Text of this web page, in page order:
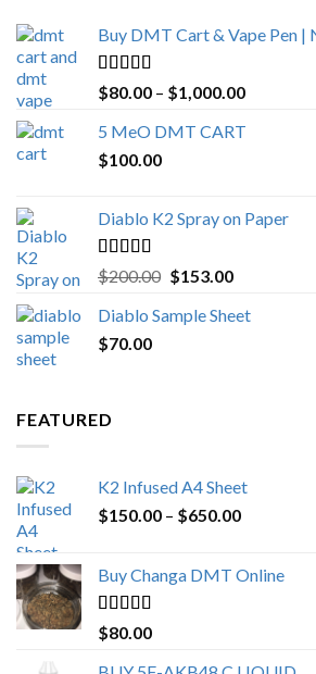
Buy DMT Cart & Vape Pen |
Rated4.89
out of 5
$80.00 – $1,000.00Price
5 MeO DMT CART
$100.00
Diablo K2 Spray on Paper
Rated4.25
out of 5
$200.00 Original
was:
$153.00Current
is:
Diablo Sample Sheet
$70.00
FEATURED
K2 Infused A4 Sheet
$150.00 – $650.00Price
through
Buy Changa DMT Online
Rated4.25
out of 5
$80.00